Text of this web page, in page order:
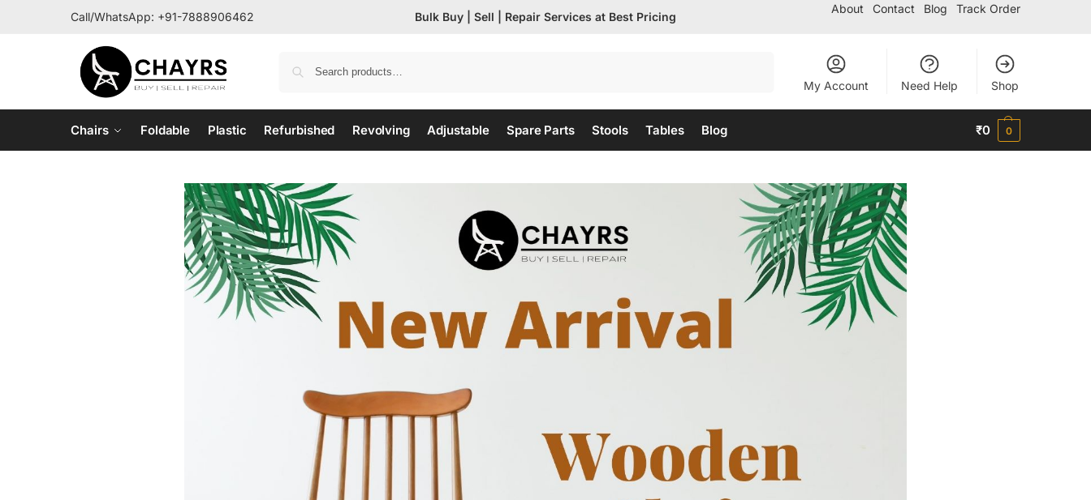
Call/WhatsApp: +91-7888906462 Bulk Buy | Sell | Repair Services at Best Pricing
About Contact Blog Track Order
My Account Need Help Shop
Chairs Foldable Plastic Refurbished Revolving Adjustable Spare Parts Stools Tables Blog ₹0 0